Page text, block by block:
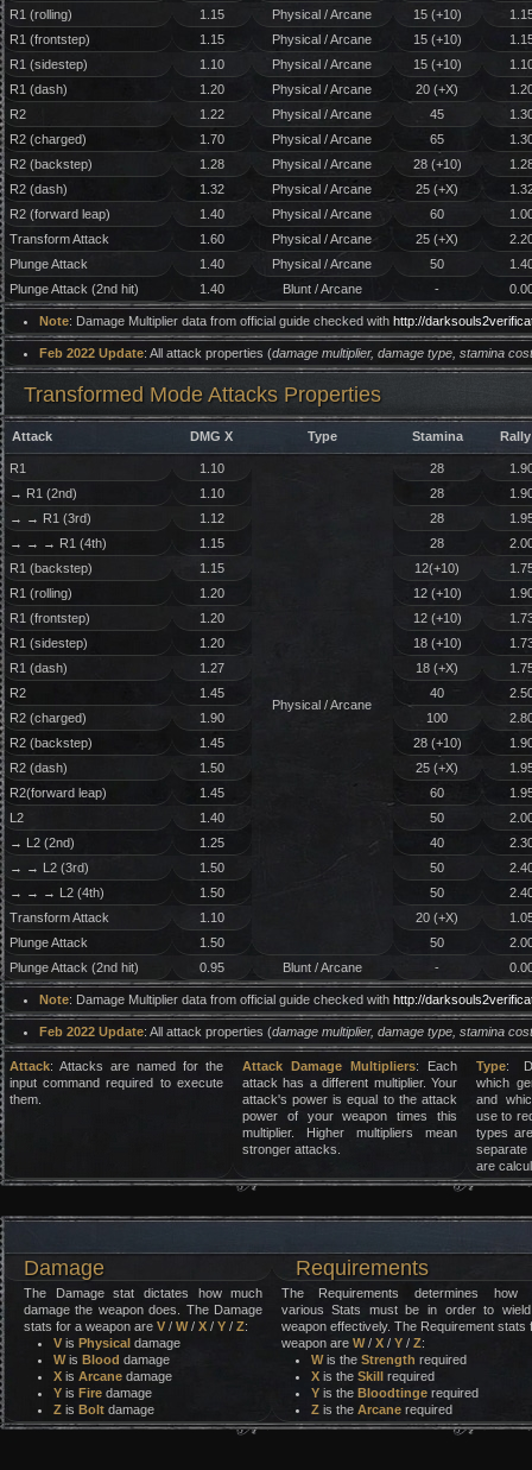
R1 (rolling)
1.15 Physical / Arcane 15 (+10)
R1 (frontstep)
1.15 Physical / Arcane 15 (+10)
R1 (sidestep)
1.10 Physical / Arcane 15 (+10)
R1 (dash)
1.20 Physical / Arcane 20 (+X)
R2
1.22 Physical / Arcane 45
R2 (charged)
1.70 Physical / Arcane 65
R2 (backstep)
1.28 Physical / Arcane 28 (+10)
R2 (dash)
1.32 Physical / Arcane 25 (+X)
R2 (forward leap)
1.40 Physical / Arcane 60
Transform Attack
1.60 Physical / Arcane 25 (+X)
Plunge Attack
1.40 Physical / Arcane 50
Plunge Attack (2nd hit)
1.40 Blunt / Arcane -
Note: Damage Multiplier data from official guide checked with http://
Feb 2022 Update: All attack properties (damage multiplier, damage type, stamina
Transformed Mode Attacks Properties
Attack DMG X Type Stamina
R1 1.10
Physical / Arcane
28
→ R1 (2nd)
1.10 28
→ → R1 (3rd)
1.12 28
→ → → R1 (4th)
1.15 28
R1 (backstep)
1.15 12(+10)
R1 (rolling)
1.20 12 (+10)
R1 (frontstep)
1.20 12 (+10)
R1 (sidestep)
1.20 18 (+10)
R1 (dash)
1.27 18 (+X)
R2
1.45 40
R2 (charged)
1.90 100
R2 (backstep)
1.45 28 (+10)
R2 (dash)
1.50 25 (+X)
R2(forward leap)
1.45 60
L2
1.40 50
→ L2 (2nd)
1.25 40
→ → L2 (3rd)
1.50 50
→ → → L2 (4th)
1.50 50
Transform Attack
1.10 20 (+X)
Plunge Attack
1.50 50
Plunge Attack (2nd hit)
0.95 Blunt / Arcane -
Note: Damage Multiplier data from official guide checked with http://
Feb 2022 Update: All attack properties (damage multiplier, damage type, stamina
Attack: Attacks are named for the
input command required to execute
them.
Attack Damage Multipliers: Each
attack has a different multiplier. Your
attack's power is equal to the attack
power of your weapon times this
multiplier. Higher multipliers mean
stronger attacks.
Type:
which
and
use to
types
are
Damage Requirements
The Damage stat dictates how much
damage the weapon does. The Damage
stats for a weapon are V / W/ X / Y / Z:
V is Physical damage
Wis Blood damage
X is Arcane damage
Y is Fire damage
Z is Bolt damage
The Requirements determines how
various Stats must be in order to
weapon effectively. The Requirement stats
weapon are W/ X/ Y/ Z:
Wis the Strength required
Xis the Skillrequired
Yis the Bloodtingerequired
Zis the Arcanerequired